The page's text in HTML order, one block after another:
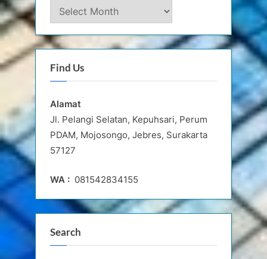
Arsip
Buku
Terbitan
Find Us
Alamat
Jl. Pelangi Selatan, Kepuhsari, Perum
PDAM, Mojosongo, Jebres, Surakarta
57127
WA : 081542834155
Search